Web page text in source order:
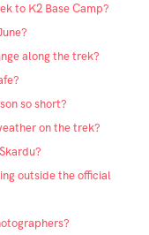
to K2 Base Camp?
along the trek?
so short?
on the trek?
outside the official